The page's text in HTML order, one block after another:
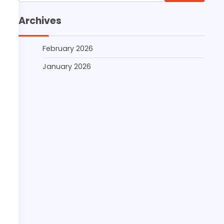
Archives
February 2026
January 2026